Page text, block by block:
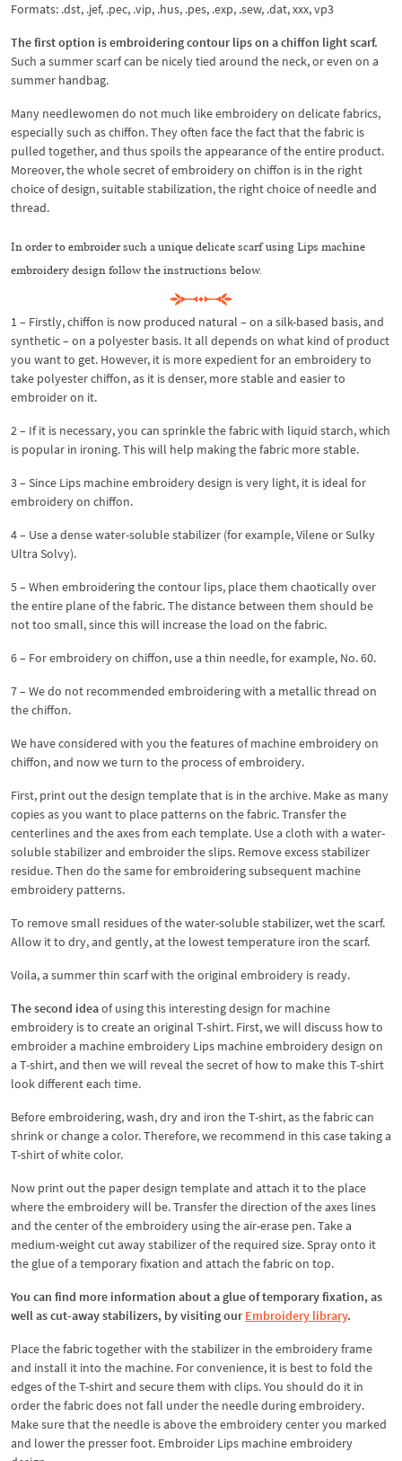
Formats: .dst, .jef, .pec, .vip, .hus, .pes, .exp, .sew, .dat, xxx, vp3
The first option is embroidering contour lips on a chiffon light scarf.
Such a summer scarf can be nicely tied around the neck, or even on a
summer handbag.
Many needlewomen do not much like embroidery on delicate fabrics,
especially such as chiffon. They often face the fact that the fabric is
pulled together, and thus spoils the appearance of the entire product.
Moreover, the whole secret of embroidery on chiffon is in the right
choice of design, suitable stabilization, the right choice of needle and
thread.
In order to embroider such a unique delicate scarf using Lips machine
embroidery design follow the instructions below.
1 – Firstly, chiffon is now produced natural – on a silk-based basis, and
synthetic – on a polyester basis. It all depends on what kind of product
you want to get. However, it is more expedient for an embroidery to
take polyester chiffon, as it is denser, more stable and easier to
embroider on it.
2 – If it is necessary, you can sprinkle the fabric with liquid starch, which
is popular in ironing. This will help making the fabric more stable.
3 – Since Lips machine embroidery design is very light, it is ideal for
embroidery on chiffon.
4 – Use a dense water-soluble stabilizer (for example, Vilene or Sulky
Ultra Solvy).
5 – When embroidering the contour lips, place them chaotically over
the entire plane of the fabric. The distance between them should be
not too small, since this will increase the load on the fabric.
6 – For embroidery on chiffon, use a thin needle, for example, No. 60.
7 – We do not recommended embroidering with a metallic thread on
the chiffon.
We have considered with you the features of machine embroidery on
chiffon, and now we turn to the process of embroidery.
First, print out the design template that is in the archive. Make as many
copies as you want to place patterns on the fabric. Transfer the
centerlines and the axes from each template. Use a cloth with a water-
soluble stabilizer and embroider the slips. Remove excess stabilizer
residue. Then do the same for embroidering subsequent machine
embroidery patterns.
To remove small residues of the water-soluble stabilizer, wet the scarf.
Allow it to dry, and gently, at the lowest temperature iron the scarf.
Voila, a summer thin scarf with the original embroidery is ready.
The second ideaof ​​using this interesting design for machine
embroidery is to create an original T-shirt. First, we will discuss how to
embroider a machine embroidery Lips machine embroidery design on
a T-shirt, and then we will reveal the secret of how to make this T-shirt
look different each time.
Before embroidering, wash, dry and iron the T-shirt, as the fabric can
shrink or change a color. Therefore, we recommend in this case taking a
T-shirt of white color.
Now print out the paper design template and attach it to the place
where the embroidery will be. Transfer the direction of the axes lines
and the center of the embroidery using the air-erase pen. Take a
medium-weight cut away stabilizer of the required size. Spray onto it
the glue of a temporary fixation and attach the fabric on top.
You can find more information about a glue of temporary fixation, as
well as cut-away stabilizers, by visiting our Embroidery library.
Place the fabric together with the stabilizer in the embroidery frame
and install it into the machine. For convenience, it is best to fold the
edges of the T-shirt and secure them with clips. You should do it in
order the fabric does not fall under the needle during embroidery.
Make sure that the needle is above the embroidery center you marked
and lower the presser foot. Embroider Lips machine embroidery